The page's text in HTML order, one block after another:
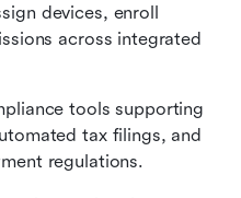
devices, enroll
across integrated
tools supporting
tax filings, and
regulations.